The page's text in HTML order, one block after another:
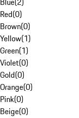
Red(0)
Brown(0)
Yellow(1)
Green(1)
Violet(0)
Gold(0)
Orange(0)
Pink(0)
Beige(0)